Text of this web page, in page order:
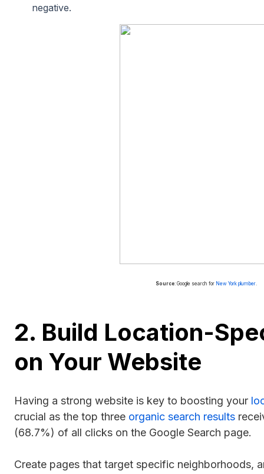
negative.
Source: Google search for New York plumber
2. Build Location-
on Your Website
Having a strong website is key to boosting your
crucial as the top three organic search results
(68.7%) of all clicks on the Google Search page.
Create pages that target specific neighborhoods,